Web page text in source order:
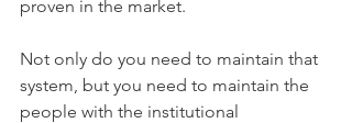
proven in the market.
Not only do you need to maintain that
system, but you need to maintain the
people with the institutional